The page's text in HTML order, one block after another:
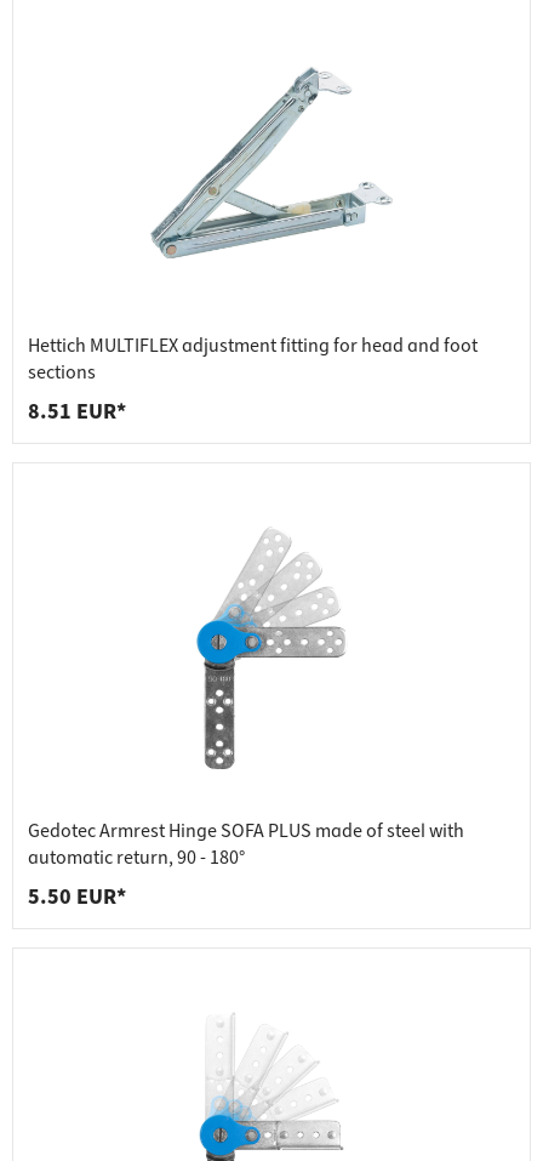
Hettich MULTIFLEX adjustment fitting for head and foot
sections
8.51 EUR*
Gedotec Armrest Hinge SOFA PLUS made of steel with
automatic return, 90 - 180°
5.50 EUR*